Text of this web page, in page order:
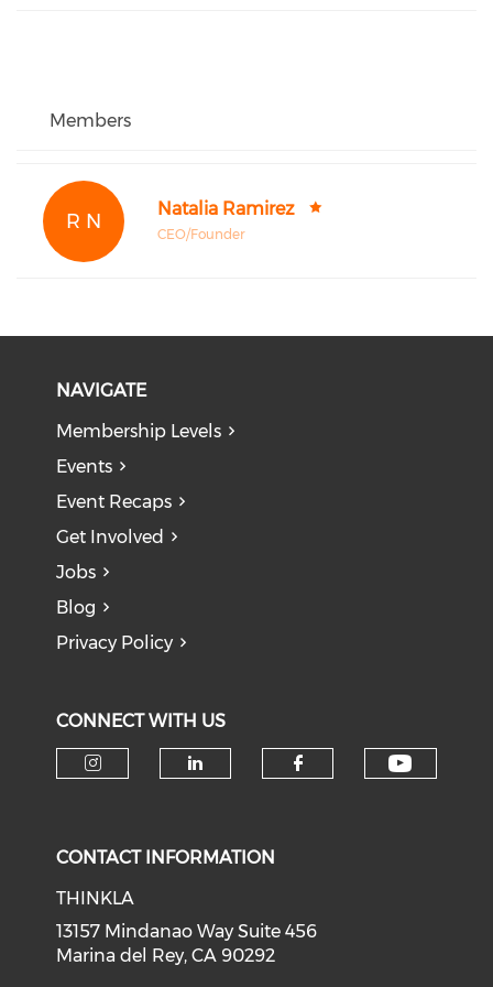
Members
R N
Natalia Ramirez
CEO/Founder
NAVIGATE
Membership Levels
Events
Event Recaps
Get Involved
Jobs
Blog
Privacy Policy
CONNECT WITH US
CONTACT INFORMATION
THINKLA
13157 Mindanao Way Suite 456
Marina del Rey, CA 90292